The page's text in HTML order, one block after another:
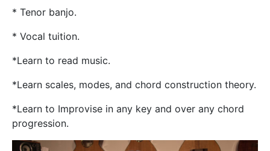
* Tenor banjo.
* Vocal tuition.
*Learn to read music.
*Learn scales, modes, and chord construction theory.
*Learn to Improvise in any key and over any chord
progression.